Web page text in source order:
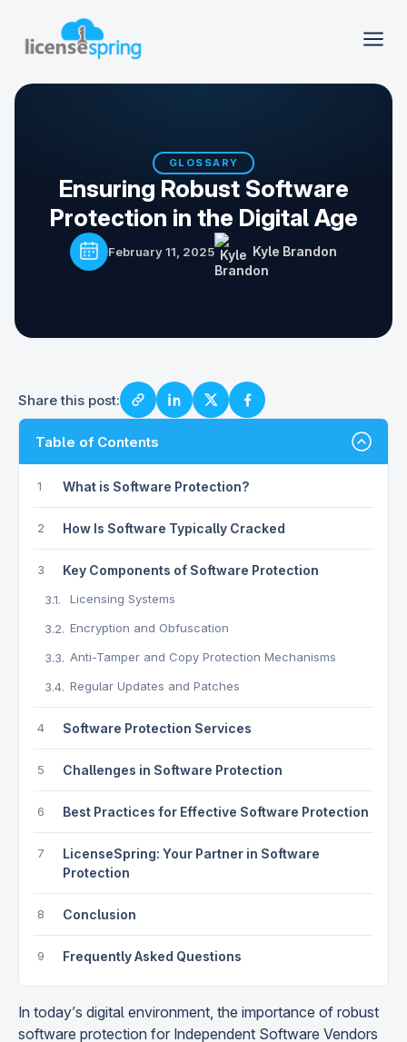
GLOSSARY
Ensuring Robust Software
Protection in the Digital Age
February 11, 2025 Kyle Brandon
Share this post:
Table of Contents
1 What is Software Protection?
2 How Is Software Typically Cracked
3 Key Components of Software Protection
3.1. Licensing Systems
3.2. Encryption and Obfuscation
3.3. Anti-Tamper and Copy Protection Mechanisms
3.4. Regular Updates and Patches
4 Software Protection Services
5 Challenges in Software Protection
6 Best Practices for Effective Software Protection
7
LicenseSpring: Your Partner in Software
Protection
8 Conclusion
9 Frequently Asked Questions
In today’s digital environment, the importance of robust
software protection for Independent Software Vendors